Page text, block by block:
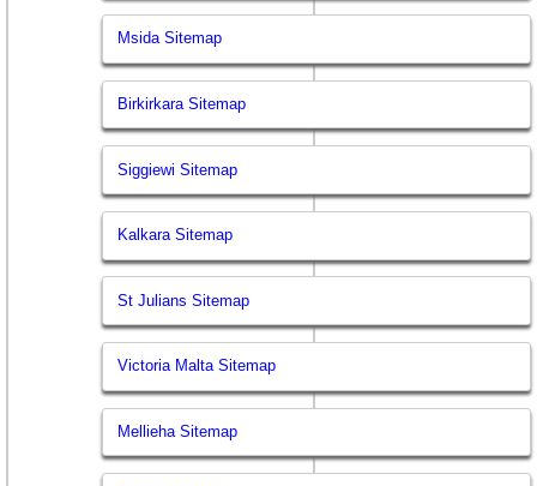
Msida Sitemap
Birkirkara Sitemap
Siggiewi Sitemap
Kalkara Sitemap
St Julians Sitemap
Victoria Malta Sitemap
Mellieha Sitemap